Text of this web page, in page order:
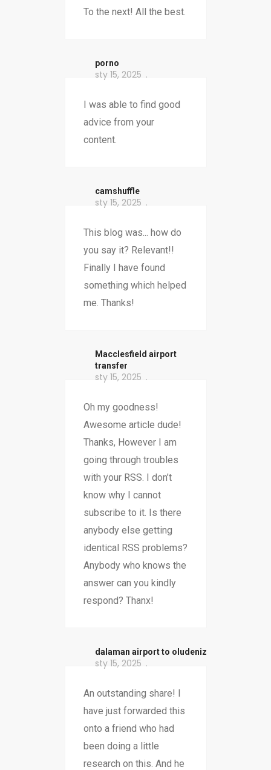
To the next! All the best.
porno
sty 15, 2025
I was able to find good
advice from your
content.
camshuffle
sty 15, 2025
This blog was... how do
you say it? Relevant!!
Finally I have found
something which helped
me. Thanks!
Macclesfield airport
transfer
sty 15, 2025
Oh my goodness!
Awesome article dude!
Thanks, However I am
going through troubles
with your RSS. I don’t
know why I cannot
subscribe to it. Is there
anybody else getting
identical RSS problems?
Anybody who knows the
answer can you kindly
respond? Thanx!
dalaman airport to oludeniz
sty 15, 2025
An outstanding share! I
have just forwarded this
onto a friend who had
been doing a little
research on this. And he